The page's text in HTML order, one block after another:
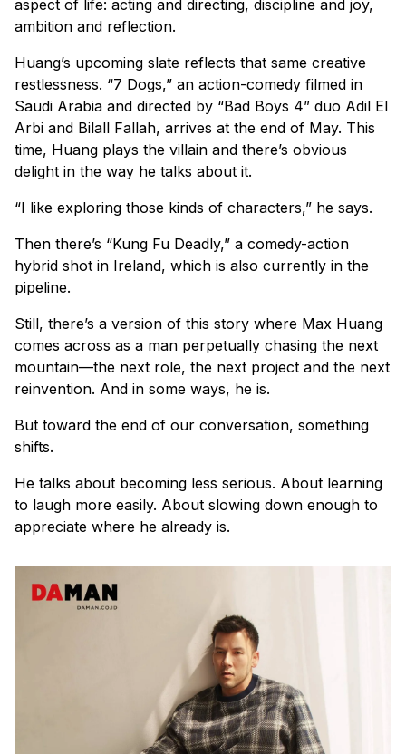
aspect of life: acting and directing, discipline and joy,
ambition and reflection.
Huang’s upcoming slate reflects that same creative
restlessness. “7 Dogs,” an action-comedy filmed in
Saudi Arabia and directed by “Bad Boys 4” duo Adil El
Arbi and Bilall Fallah, arrives at the end of May. This
time, Huang plays the villain and there’s obvious
delight in the way he talks about it.
“I like exploring those kinds of characters,” he says.
Then there’s “Kung Fu Deadly,” a comedy-action
hybrid shot in Ireland, which is also currently in the
pipeline.
Still, there’s a version of this story where Max Huang
comes across as a man perpetually chasing the next
mountain—the next role, the next project and the next
reinvention. And in some ways, he is.
But toward the end of our conversation, something
shifts.
He talks about becoming less serious. About learning
to laugh more easily. About slowing down enough to
appreciate where he already is.